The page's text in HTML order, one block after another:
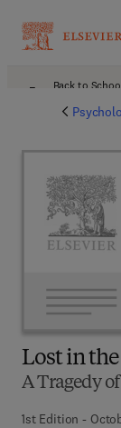
Back to
Lost in
A Tragedy
1st Edition -